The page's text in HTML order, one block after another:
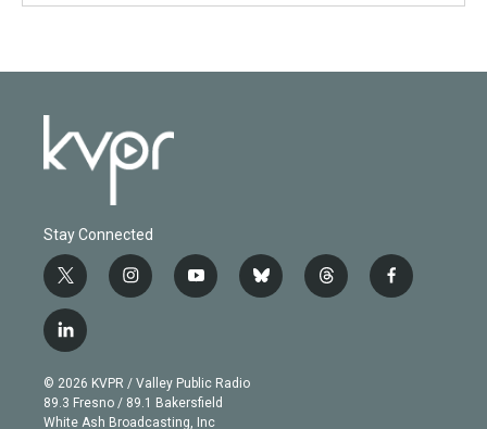
Stay Connected
t
w
i
t
e
r
i
n
g
r
a
y
o
b
e
b
l
t
h
f
a
l
i
n
k
e
© 2026 KVPR / Valley Public Radio
89.3 Fresno / 89.1 Bakersfield
White Ash Broadcasting, Inc